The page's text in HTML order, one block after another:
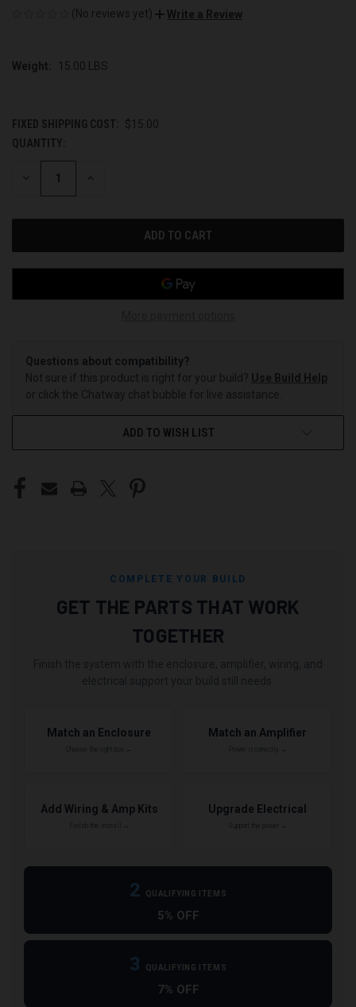
(No reviews yet)
Write a Review
Weight: 15.00 LBS
FIXED SHIPPING COST:
$15.00
CURRENT
STOCK:
QUANTITY:
DECREASE INCREASE
Questions about compatibility?
Not sure if this product is right for your build? Use Build Help
or click the Chatway chat bubble for live assistance.
ADD TO WISH LIST
COMPLETE YOUR BUILD
GET THE PARTS THAT WORK
TOGETHER
Match an Enclosure Match an Amplifier
Add Wiring & Amp Kits Upgrade Electrical
2 QUALIFYING ITEMS
5% OFF
3 QUALIFYING ITEMS
7% OFF